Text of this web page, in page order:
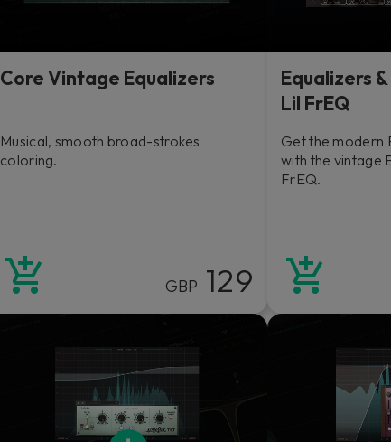
Core Vintage Equalizers
Musical, smooth broad-strokes
coloring.
GBP 129
Equalizers
Lil FrEQ
Get the modern
with the vintage
FrEQ.